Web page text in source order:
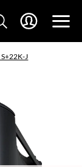
J